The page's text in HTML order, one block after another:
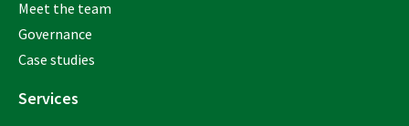
Meet the team
Governance
Case studies
Services